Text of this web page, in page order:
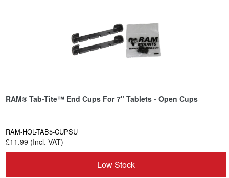
RAM® Tab-Tite™ End Cups For 7" Tablets - Open Cups
RAM-HOL-TAB5-CUPSU
£11.99 (Incl. VAT)
Low Stock